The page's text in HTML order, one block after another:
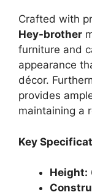
Crafted with
Hey-brother
furniture and
appearance
décor.
provides
maintaining a
Key
Height: